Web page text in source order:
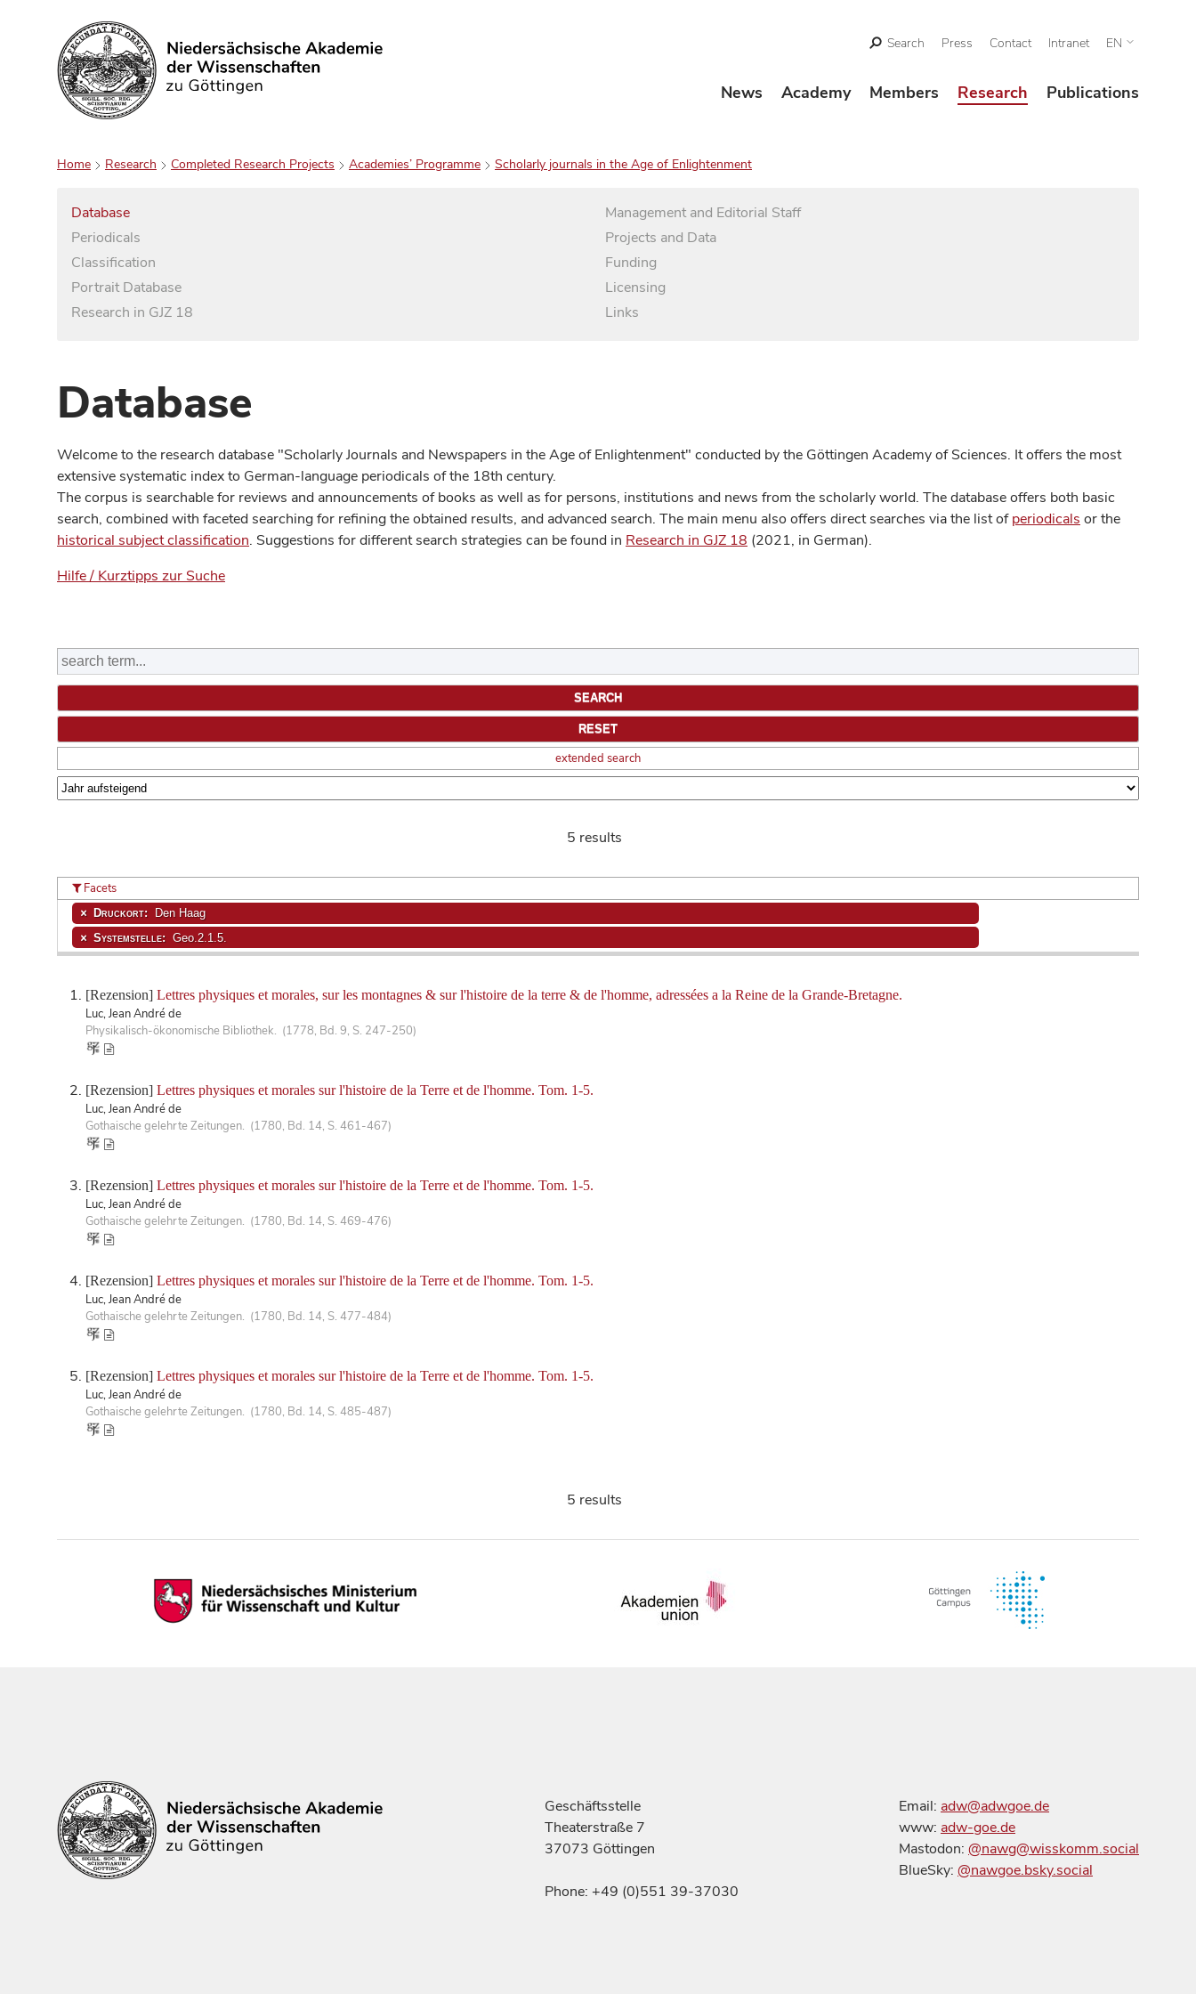
Search
Search Press Contact Intranet EN
News Academy Members Research Publications
Home Research Completed Research Projects Academies’ Programme Scholarly journals in the Age of Enlightenment
Database
Periodicals
Classification
Portrait Database
Research in GJZ 18
Management and Editorial Staff
Projects and Data
Funding
Licensing
Links
Database
Welcome to the research database "Scholarly Journals and Newspapers in the Age of Enlightenment" conducted by the Göttingen Academy of Sciences. It offers the most
extensive systematic index to German-language periodicals of the 18th century.
The corpus is searchable for reviews and announcements of books as well as for persons, institutions and news from the scholarly world. The database offers both basic
search, combined with faceted searching for refining the obtained results, and advanced search. The main menu also offers direct searches via the list ofperiodicals or the
historical subject classification. Suggestions for different search strategies can be found in Research in GJZ 18 (2021, in German).
Hilfe / Kurztipps zur Suche
extended search
5 results
[Rezension] Lettres physiques et morales, sur les montagnes & sur l'histoire de la terre & de l'homme, adressées a la Reine de la Grande-Bretagne.
Luc, Jean André de
Physikalisch-ökonomische Bibliothek. (1778, Bd. 9, S. 247-250)
[Rezension] Lettres physiques et morales sur l'histoire de la Terre et de l'homme. Tom. 1-5.
Luc, Jean André de
Gothaische gelehrte Zeitungen. (1780, Bd. 14, S. 461-467)
[Rezension] Lettres physiques et morales sur l'histoire de la Terre et de l'homme. Tom. 1-5.
Luc, Jean André de
Gothaische gelehrte Zeitungen. (1780, Bd. 14, S. 469-476)
[Rezension] Lettres physiques et morales sur l'histoire de la Terre et de l'homme. Tom. 1-5.
Luc, Jean André de
Gothaische gelehrte Zeitungen. (1780, Bd. 14, S. 477-484)
[Rezension] Lettres physiques et morales sur l'histoire de la Terre et de l'homme. Tom. 1-5.
Luc, Jean André de
Gothaische gelehrte Zeitungen. (1780, Bd. 14, S. 485-487)
Facets
Druckort: Den Haag
Systemstelle: Geo.2.1.5.
5 results
Geschäftsstelle
Theaterstraße 7
37073 Göttingen
Phone: +49 (0)551 39-37030
Email: adw@adwgoe.de
www: adw-goe.de
Mastodon: @nawg@wisskomm.social
BlueSky: @nawgoe.bsky.social